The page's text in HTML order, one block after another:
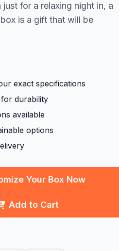
for a relaxing night in, a
is a gift that will be
exact specifications
durability
available
options
Your Box Now
Add to Cart